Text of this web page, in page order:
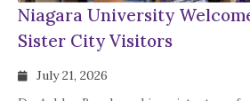
Niagara University
Sister City Visitors
July 21, 2026